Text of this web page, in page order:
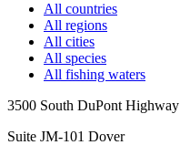
All countries
All regions
All cities
All species
All fishing waters
3500 South DuPont Highway
Suite JM-101 Dover